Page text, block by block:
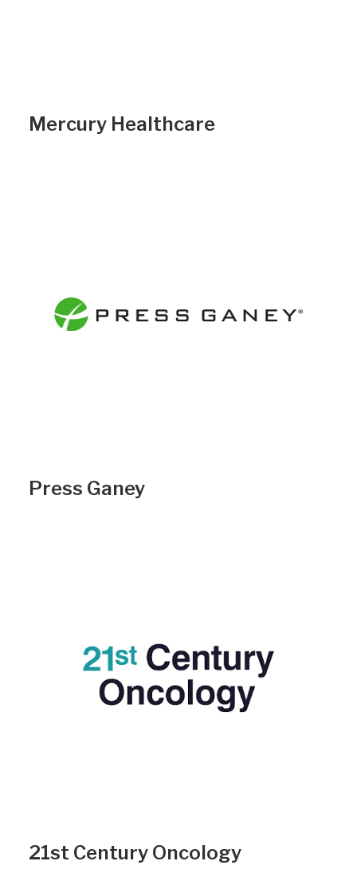
Mercury Healthcare
Press Ganey
21st Century Oncology